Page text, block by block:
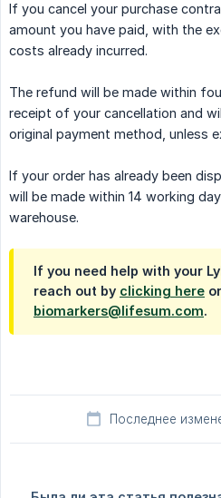
If you cancel your purchase
amount you have paid, with the
costs already incurred.
The refund will be made within
receipt of your cancellation and
original payment method, unless
If your order has already been
will be made within 14 working
warehouse.
If you need help with your
reach out by clicking here
biomarkers@lifesum.com.
Последнее